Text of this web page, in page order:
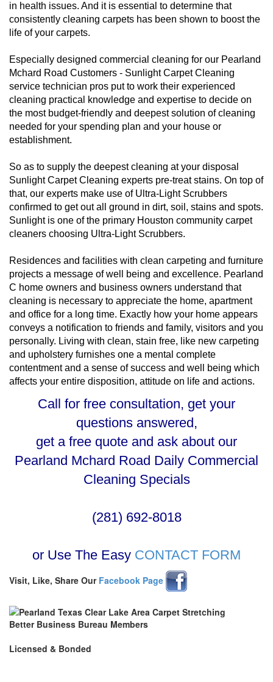
in health issues. And it is essential to determine that
consistently cleaning carpets has been shown to boost the
life of your carpets.
Especially designed commercial cleaning for our Pearland
Mchard Road Customers - Sunlight Carpet Cleaning
service technician pros put to work their experienced
cleaning practical knowledge and expertise to decide on
the most budget-friendly and deepest solution of cleaning
needed for your spending plan and your house or
establishment.
So as to supply the deepest cleaning at your disposal
Sunlight Carpet Cleaning experts pre-treat stains. On top of
that, our experts make use of Ultra-Light Scrubbers
confirmed to get out all ground in dirt, soil, stains and spots.
Sunlight is one of the primary Houston community carpet
cleaners choosing Ultra-Light Scrubbers.
Residences and facilities with clean carpeting and furniture
projects a message of well being and excellence. Pearland
C home owners and business owners understand that
cleaning is necessary to appreciate the home, apartment
and office for a long time. Exactly how your home appears
conveys a notification to friends and family, visitors and you
personally. Living with clean, stain free, like new carpeting
and upholstery furnishes one a mental complete
contentment and a sense of success and well being which
affects your entire disposition, attitude on life and actions.
Call for free consultation, get your
questions answered,
get a free quote and ask about our
Pearland Mchard Road Daily Commercial
Cleaning Specials
(281) 692-8018
or Use The Easy CONTACT FORM
Visit, Like, Share Our Facebook Page
Better Business Bureau Members
Licensed & Bonded